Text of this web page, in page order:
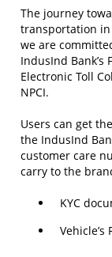
The journey
transportation in
we are
IndusInd Bank’s
Electronic Toll
NPCI.
Users can get
the IndusInd
customer care
carry to the
KYC
Vehicle’s